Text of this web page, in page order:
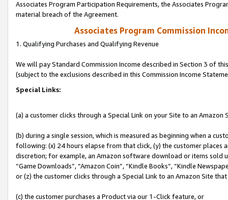
Associates Program Participation Requirements, the Associates
material breach of the Agreement.
Associates Program Commission
1. Qualifying Purchases and Qualifying Revenue
We will pay Standard Commission Income described in Section 3 of
(subject to the exclusions described in this Commission Income
Special Links:
(a) a customer clicks through a Special Link on your Site to an Amazon
(b) during a single session, which is measured as beginning when a
following: (x) 24 hours elapse from that click, (y) the customer
discretion; for example, an Amazon software download or items sold
“Game Downloads”, “Amazon Coin”, “Kindle Books”, “Kindle
or (z) the customer clicks through a Special Link to an Amazon Site
(c) the customer purchases a Product via our 1-Click feature, or